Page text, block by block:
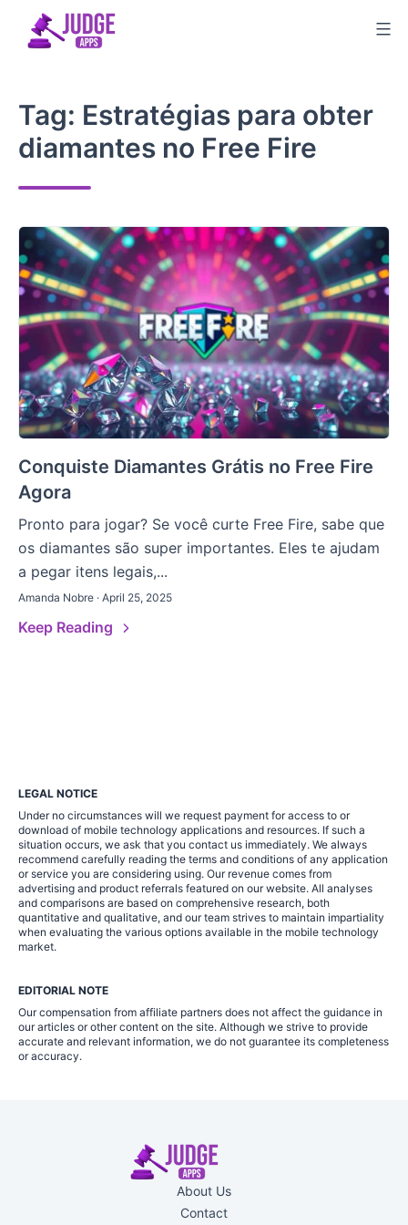
Tag: Estratégias para obter
diamantes no Free Fire
Conquiste Diamantes Grátis no Free Fire
Agora
Pronto para jogar? Se você curte Free Fire, sabe que
os diamantes são super importantes. Eles te ajudam
a pegar itens legais,...
Amanda Nobre · April 25, 2025
Keep Reading
LEGAL NOTICE
Under no circumstances will we request payment for access to or
download of mobile technology applications and resources. If such a
situation occurs, we ask that you contact us immediately. We always
recommend carefully reading the terms and conditions of any application
or service you are considering using. Our revenue comes from
advertising and product referrals featured on our website. All analyses
and comparisons are based on comprehensive research, both
quantitative and qualitative, and our team strives to maintain impartiality
when evaluating the various options available in the mobile technology
market.
EDITORIAL NOTE
Our compensation from affiliate partners does not affect the guidance in
our articles or other content on the site. Although we strive to provide
accurate and relevant information, we do not guarantee its completeness
or accuracy.
About Us
Contact